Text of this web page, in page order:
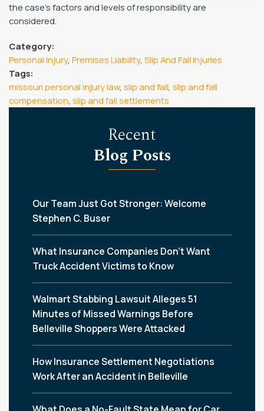
the case’s factors and levels of responsibility are
considered.
Category:
Personal Injury, Premises Liability, Slip And Fall Injuries
Tags:
missouri personal injury law, slip and fall slip and fall
compensation slip and fall settlements
Recent
Blog Posts
Our Team Just Got Stronger: Welcome
Stephen C. Buser
What Insurance Companies Don’t Want
Truck Accident Victims to Know
Walmart Stabbing Lawsuit Alleges 51
Minutes of Missed Warnings Before
Belleville Shoppers Were Attacked
How Insurance Settlement Negotiations
Work After an Accident in Belleville